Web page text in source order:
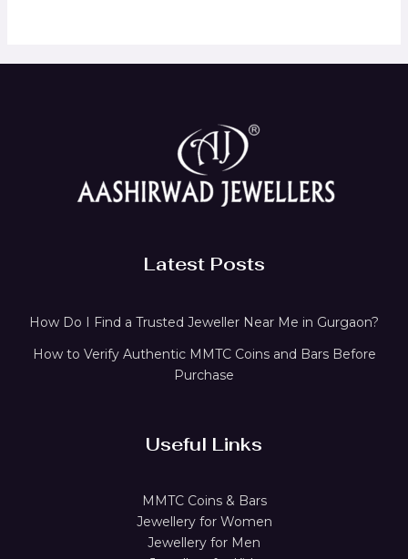
Latest Posts
How Do I Find a Trusted Jeweller Near Me in Gurgaon?
How to Verify Authentic MMTC Coins and Bars Before
Purchase
Useful Links
MMTC Coins & Bars
Jewellery for Women
Jewellery for Men